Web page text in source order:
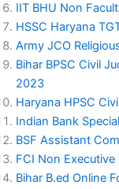
IIT BHU Non
HSSC Haryana
Army JCO
Bihar BPSC Civil
2023
Haryana HPSC
Indian Bank
BSF Assistant
FCI Non
Bihar B.ed Online